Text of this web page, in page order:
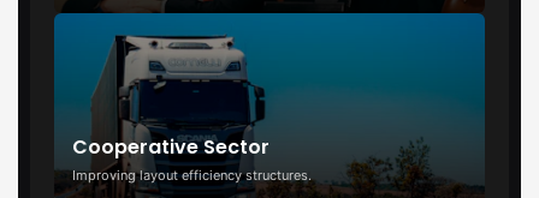
Cooperative Sector
Improving layout efficiency structures.